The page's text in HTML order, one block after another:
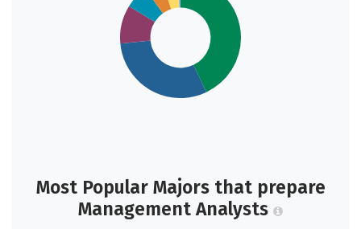
Most Popular Majors that prepare
Management Analysts